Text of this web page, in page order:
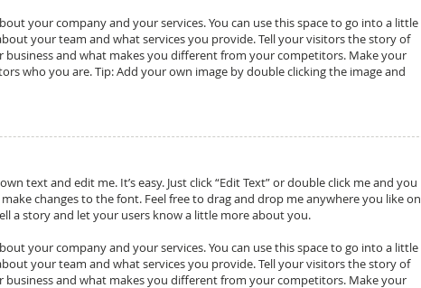
your company and your services. You can use this space to go into a little
your team and what services you provide. Tell your visitors the story of
and what makes you different from your competitors. Make your
who you are. Tip: Add your own image by double clicking the image and
text and edit me. It’s easy. Just click “Edit Text” or double click me and you
changes to the font. Feel free to drag and drop me anywhere you like on
a story and let your users know a little more about you.
your company and your services. You can use this space to go into a little
your team and what services you provide. Tell your visitors the story of
and what makes you different from your competitors. Make your